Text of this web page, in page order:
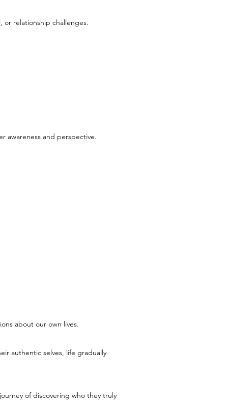
or relationship challenges.
awareness and perspective.
about our own lives.
authentic selves, life gradually
of discovering who they truly